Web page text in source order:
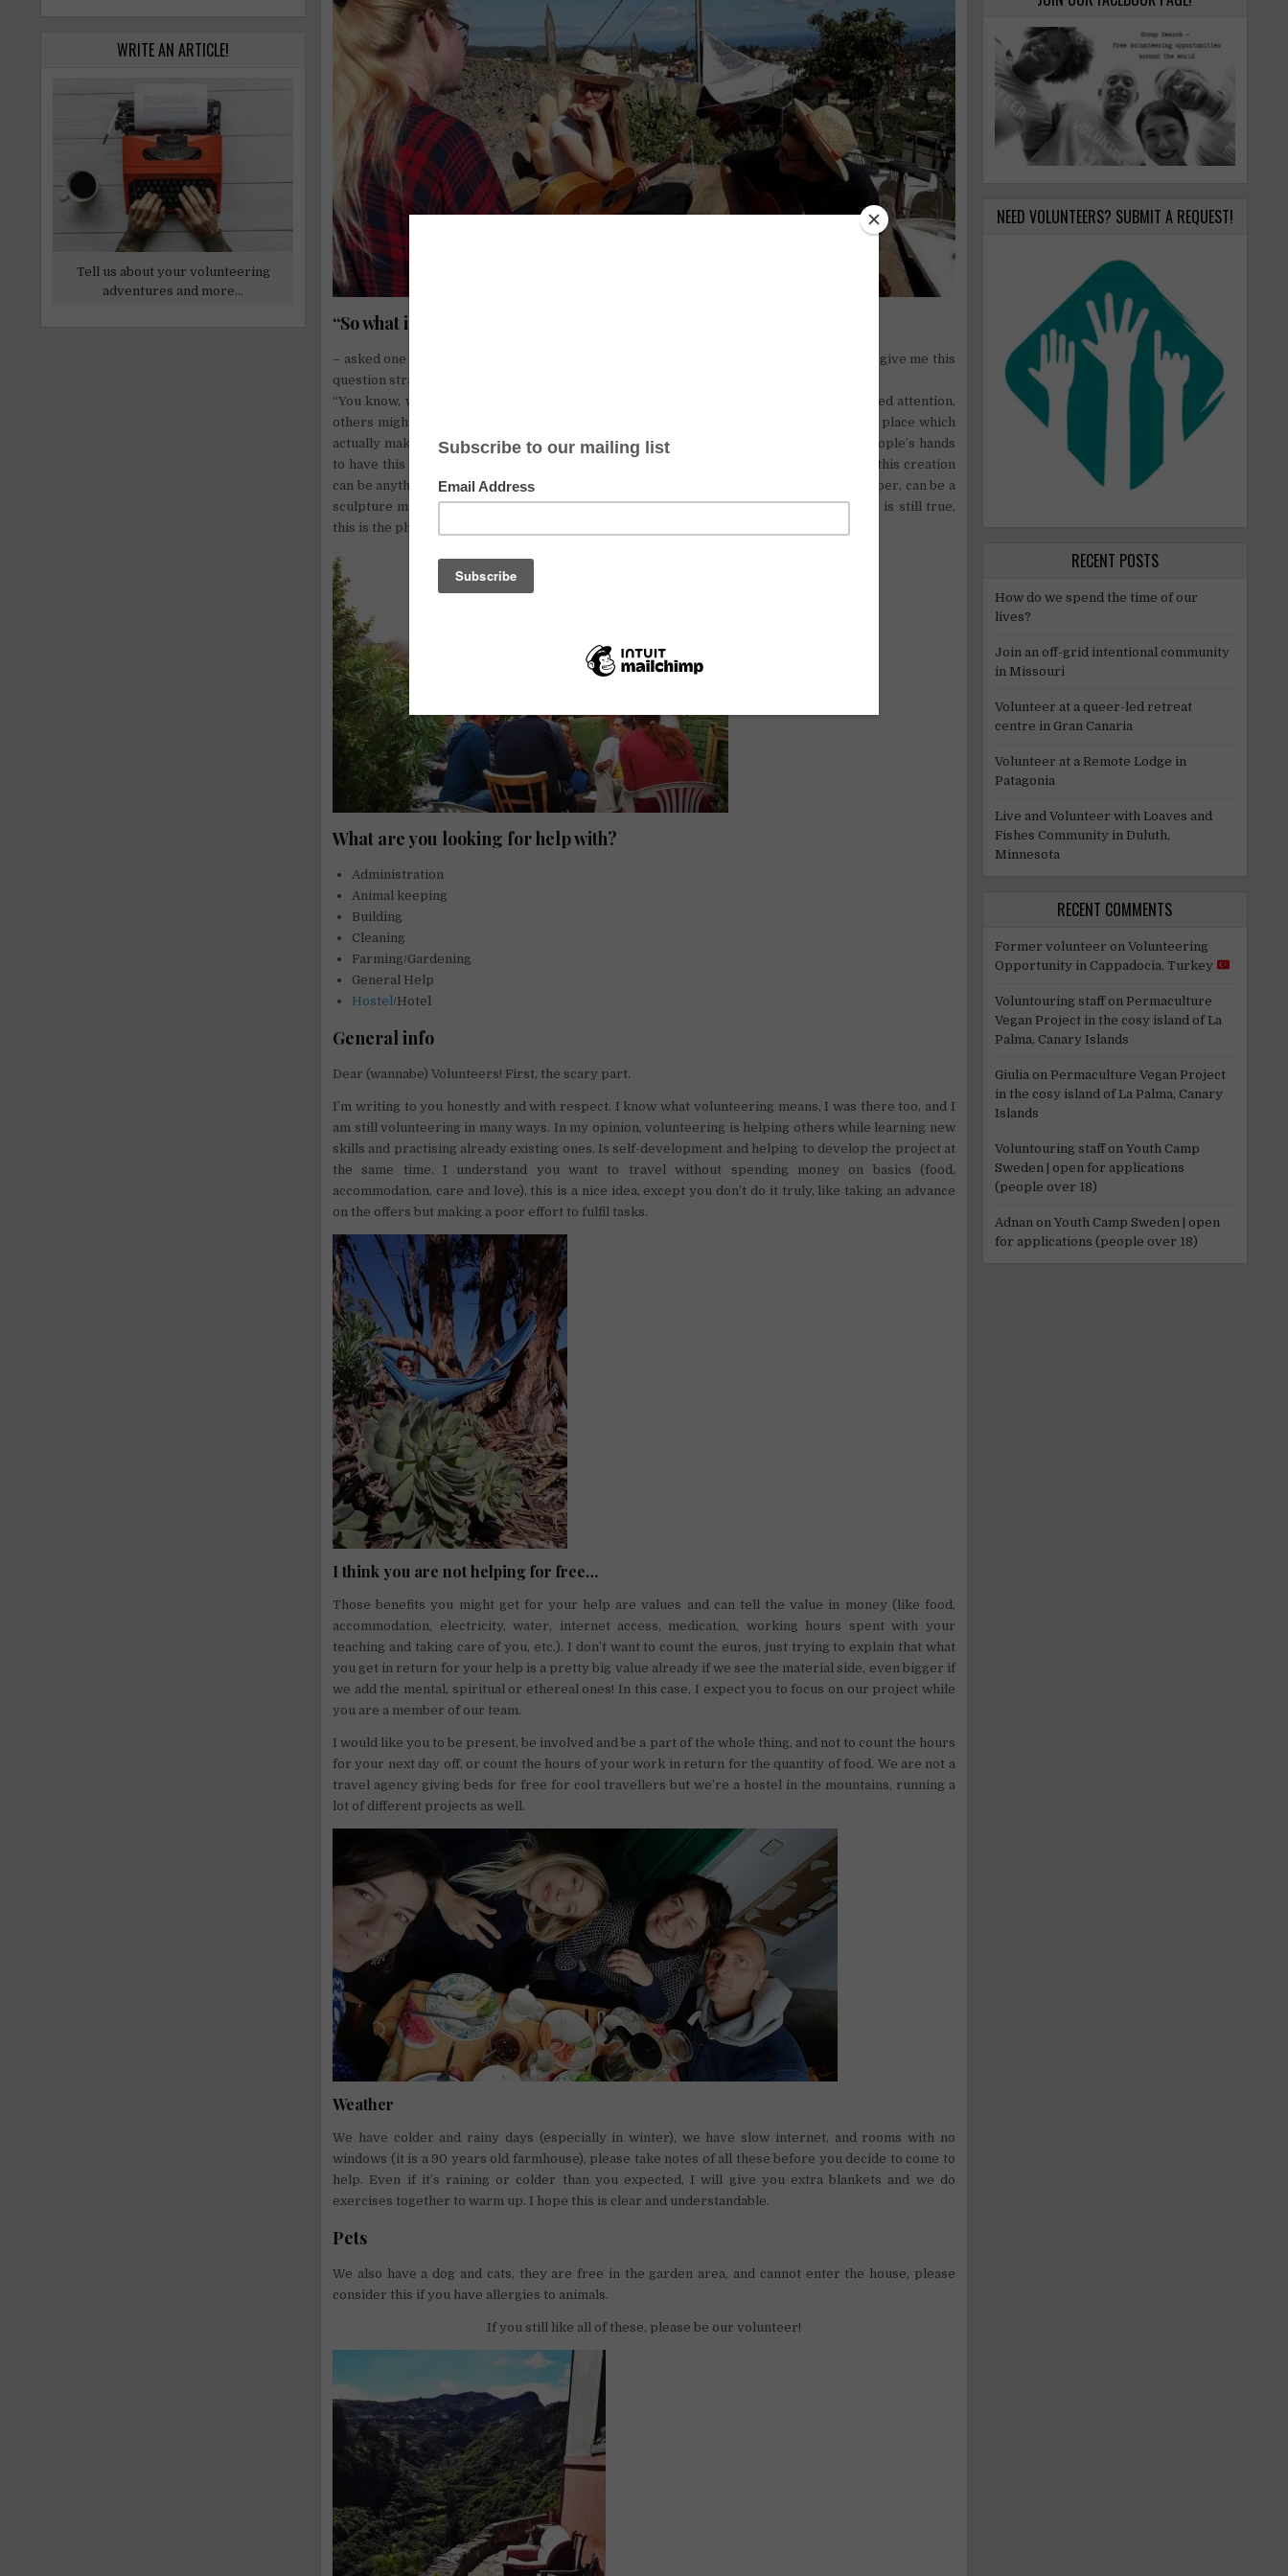
“So what is the concept of an ART HOSTEL?”
– asked one of my volunteers. She was studying art therapy and was the first person to give me this
question straight.
“You know, when you make an artwork, and you have the silence in you, and that focused attention,
others might call it ‘flow’… I want to have a place where you can have this feeling easily, a place which
actually makes you create something, which inspires you. I would like to add tools in people’s hands
to have this feeling, and I want to have the same. Of course, I want to be inspired. And this creation
can be anything, can be a song in the morning, a small drawing on a piece of tea filter paper, can be a
sculpture made of mud. Can be anything, a small little thing..” I told her. And I think this is still true,
this is the philosophy of my hostel. (Bea, founder of Camino Art)
What are you looking for help with?
Administration
Animal keeping
Building
Cleaning
Farming/Gardening
General Help
Hostel/Hotel
General info
Dear (wannabe) Volunteers! First, the scary part.
I’m writing to you honestly and with respect. I know what volunteering means, I was there too, and I
am still volunteering in many ways. In my opinion, volunteering is helping others while learning new
skills and practising already existing ones. Is self-development and helping to develop the project at
the same time. I understand you want to travel without spending money on basics (food,
accommodation, care and love), this is a nice idea, except you don’t do it truly, like taking an advance
on the offers but making a poor effort to fulfil tasks.
I think you are not helping for free…
Those benefits you might get for your help are values and can tell the value in money (like food,
accommodation, electricity, water, internet access, medication, working hours spent with your
teaching and taking care of you, etc.). I don’t want to count the euros, just trying to explain that what
you get in return for your help is a pretty big value already if we see the material side, even bigger if
we add the mental, spiritual or ethereal ones! In this case, I expect you to focus on our project while
you are a member of our team.
I would like you to be present, be involved and be a part of the whole thing, and not to count the hours
for your next day off, or count the hours of your work in return for the quantity of food. We are not a
travel agency giving beds for free for cool travellers but we’re a hostel in the mountains, running a
lot of different projects as well.
Weather
We have colder and rainy days (especially in winter), we have slow internet, and rooms with no
windows (it is a 90 years old farmhouse), please take notes of all these before you decide to come to
help. Even if it’s raining or colder than you expected, I will give you extra blankets and we do
exercises together to warm up. I hope this is clear and understandable.
Pets
We also have a dog and cats, they are free in the garden area, and cannot enter the house, please
consider this if you have allergies to animals.
If you still like all of these, please be our volunteer!
WRITE AN ARTICLE!
Tell us about your volunteering
adventures and more...
NEED VOLUNTEERS? SUBMIT A REQUEST!
RECENT POSTS
How do we spend the time of our
lives?
Join an off-grid intentional community
in Missouri
Volunteer at a queer-led retreat
centre in Gran Canaria
Volunteer at a Remote Lodge in
Patagonia
Live and Volunteer with Loaves and
Fishes Community in Duluth,
Minnesota
RECENT COMMENTS
Former volunteer on Volunteering
Opportunity in Cappadocia, Turkey
Voluntouring staffon Permaculture
Vegan Project in the cosy island of La
Palma, Canary Islands
Giulia on Permaculture Vegan Project
in the cosy island of La Palma, Canary
Islands
Voluntouring staffon Youth Camp
Sweden | open for applications
(people over 18)
Adnan on Youth Camp Sweden | open
for applications (people over 18)